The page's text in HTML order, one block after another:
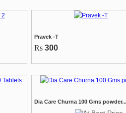
Pravek -T
Rs 300
Dia Care Churna 100 Gms powder...